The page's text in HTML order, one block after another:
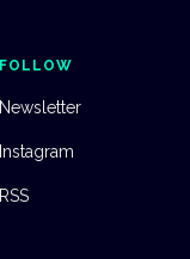
FOLLOW
Newsletter
Instagram
RSS